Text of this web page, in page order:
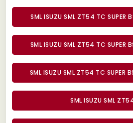
SML ISUZU SML ZT54 TC SUPER
SML ISUZU SML ZT54 TC SUPER
SML ISUZU SML ZT54 TC SUPER
SML ISUZU SML